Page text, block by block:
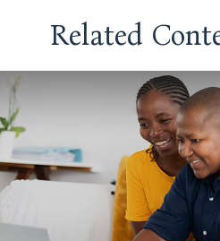
Related